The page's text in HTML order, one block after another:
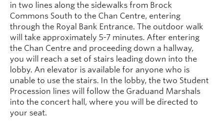
in two lines along the sidewalks from Brock
Commons South to the Chan Centre, entering
through the Royal Bank Entrance. The outdoor walk
will take approximately 5-7 minutes. After entering
the Chan Centre and proceeding down a hallway,
you will reach a set of stairs leading down into the
lobby. An elevator is available for anyone who is
unable to use the stairs. In the lobby, the two Student
Procession lines will follow the Graduand Marshals
into the concert hall, where you will be directed to
your seat.